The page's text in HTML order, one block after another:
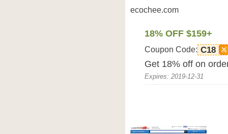
ecochee.com
18% OFF $159+
Coupon Code: C18
Get 18% off on
Expires: 2019-12-31